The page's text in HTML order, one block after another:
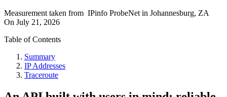
Measurement taken from IPinfo ProbeNet in Johannesburg, ZA
On July 21, 2026
Table of Contents
Summary
IP Addresses
Traceroute